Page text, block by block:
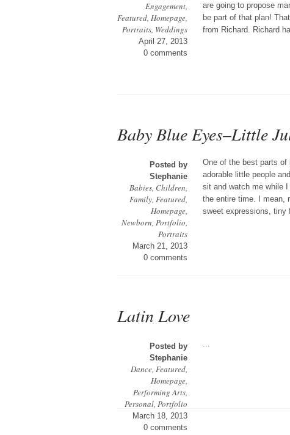
Engagement,
Featured, Homepage,
Portraits, Weddings
April 27, 2013
0 comments
are going to propose
be part of that plan!
from Richard. Richard
Baby Blue Eyes–Little
Posted by
Stephanie
Babies, Children,
Family, Featured,
Homepage,
Newborn, Portfolio,
Portraits
March 21, 2013
0 comments
One of the best parts of
adorable little people
sit and watch me while
the entire time. I mean,
sweet expressions, tiny
Latin Love
Posted by
Stephanie
Dance, Featured,
Homepage,
Performing Arts,
Personal, Portfolio
March 18, 2013
0 comments
...